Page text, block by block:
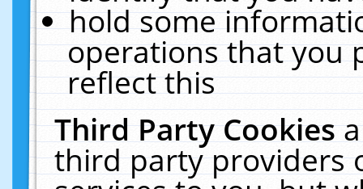
hold some
operations that you
reflect this
Third Party Cookies
third party providers